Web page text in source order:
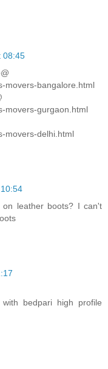
08:45
movers-bangalore.html
movers-gurgaon.html
movers-delhi.html
leather boots? I can't
bedpari high profile